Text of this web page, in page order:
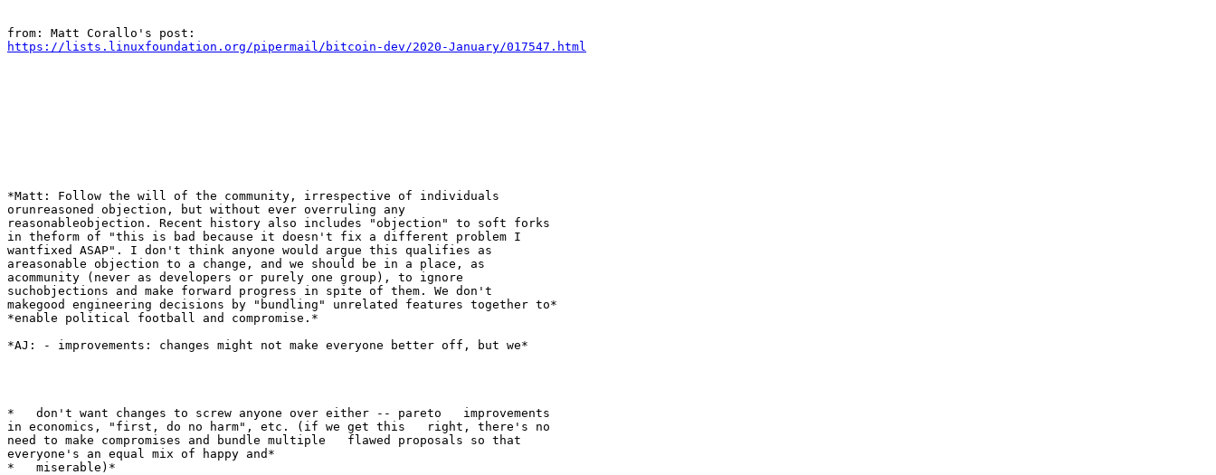
https://lists.linuxfoundation.org/pipermail/bitcoin-dev/2020-January/017547.html
*Matt: Follow the will of the community, irrespective of individuals
orunreasoned objection, but without ever overruling any
reasonableobjection. Recent history also includes "objection" to soft forks
in theform of "this is bad because it doesn't fix a different problem I
wantfixed ASAP". I don't think anyone would argue this qualifies as
areasonable objection to a change, and we should be in a place, as
acommunity (never as developers or purely one group), to ignore
suchobjections and make forward progress in spite of them. We don't
makegood engineering decisions by "bundling" unrelated features together to*
*enable political football and compromise.*
*AJ: - improvements: changes might not make everyone better off, but we*
*   don't want changes to screw anyone over either -- pareto   improvements
in economics, "first, do no harm", etc. (if we get this   right, there's no
need to make compromises and bundle multiple   flawed proposals so that
everyone's an equal mix of happy and*
*   miserable)*